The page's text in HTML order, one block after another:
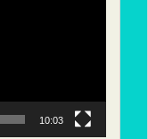
10:03